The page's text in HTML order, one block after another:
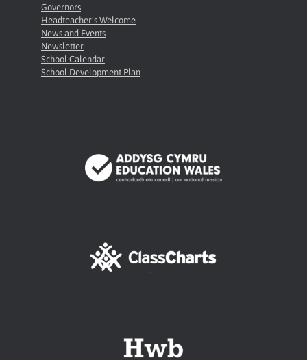
Governors
Headteacher’s Welcome
News and Events
Newsletter
School Calendar
School Development Plan